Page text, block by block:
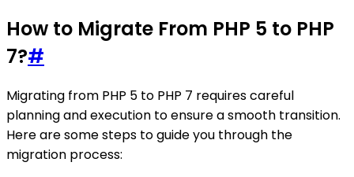
How to Migrate From PHP 5 to PHP
7?#
Migrating from PHP 5 to PHP 7 requires careful
planning and execution to ensure a smooth transition.
Here are some steps to guide you through the
migration process: